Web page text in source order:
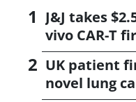
J&J takes
vivo CAR-T
UK patient
novel lung